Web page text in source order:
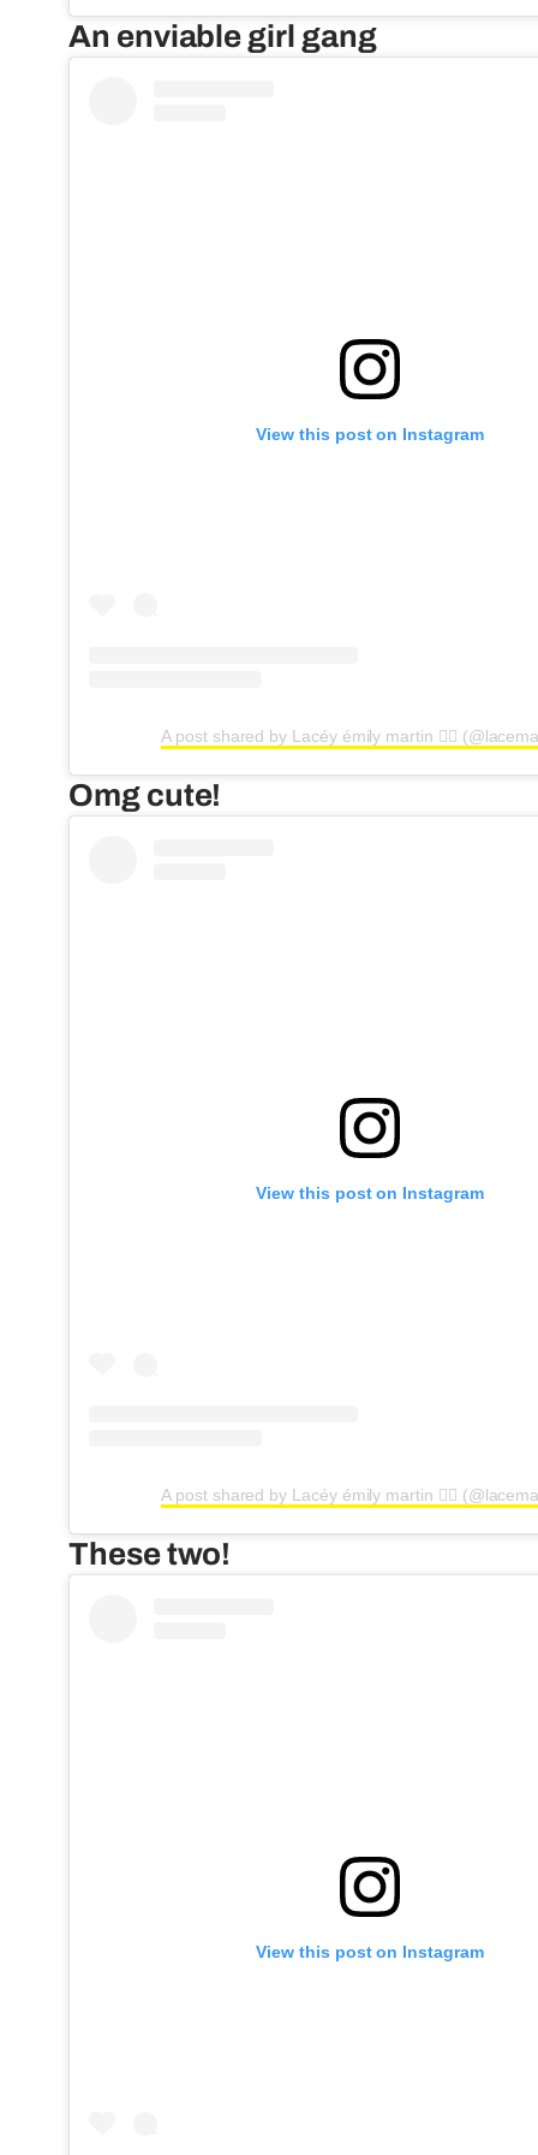
An enviable girl gang
View this post on Instagram
A post shared by Lacéy émily martin ❤️‍🔥
Omg cute!
View this post on Instagram
A post shared by Lacéy émily martin ❤️‍🔥
These two!
View this post on Instagram